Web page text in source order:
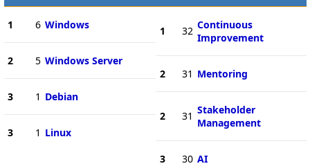
1 6 Windows
2 5 Windows Server
3 1 Debian
3 1 Linux
1 32 Continuous
Improvement
2 31 Mentoring
2 31 Stakeholder
Management
3 30 AI